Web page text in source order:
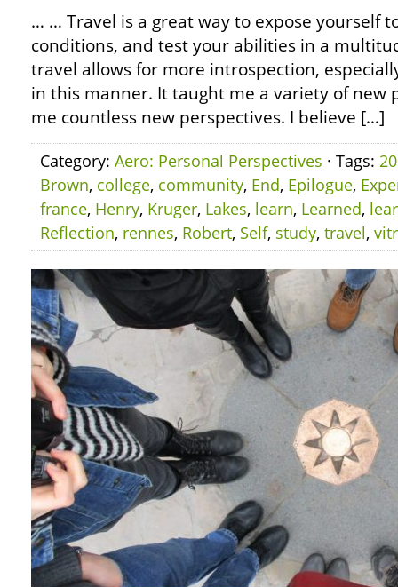
… … Travel is a great way to expose yourself
conditions, and test your abilities in a
travel allows for more introspection,
in this manner. It taught me a variety of new
me countless new perspectives. I believe […]
Category: Aero: Personal Perspectives · Tags:
Brown, college, community, End, Epilogue,
france, Henry, Kruger, Lakes, learn, Learned,
Reflection, rennes, Robert, Self, study, travel,